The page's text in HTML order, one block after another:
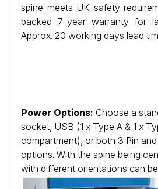
spine meets UK safety
backed 7-year warranty for
Approx. 20 working days lead
Power Options: Choose a
socket, USB (1 x Type A & 1 x
compartment), or both 3 Pin
options. With the spine being
with different orientations can